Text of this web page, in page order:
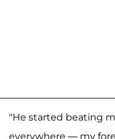
"He started beating
everywhere — my